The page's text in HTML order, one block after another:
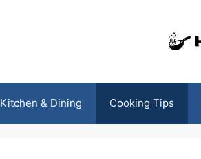
Kitchen & Dining Cooking Tips